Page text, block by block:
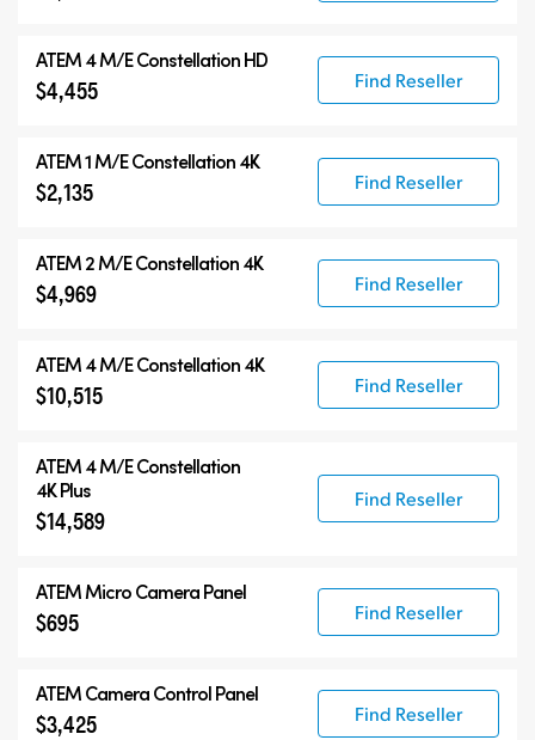
ATEM 4 M/E Constellation HD
$4,455 Find Reseller
ATEM 1 M/E Constellation 4K
$2,135 Find Reseller
ATEM 2 M/E Constellation 4K
$4,969 Find Reseller
ATEM 4 M/E Constellation 4K
$10,515 Find Reseller
ATEM4 M/E Constellation
4K Plus
$14,589
Find Reseller
ATEM Micro Camera Panel
$695 Find Reseller
ATEM Camera Control Panel
$3,425 Find Reseller